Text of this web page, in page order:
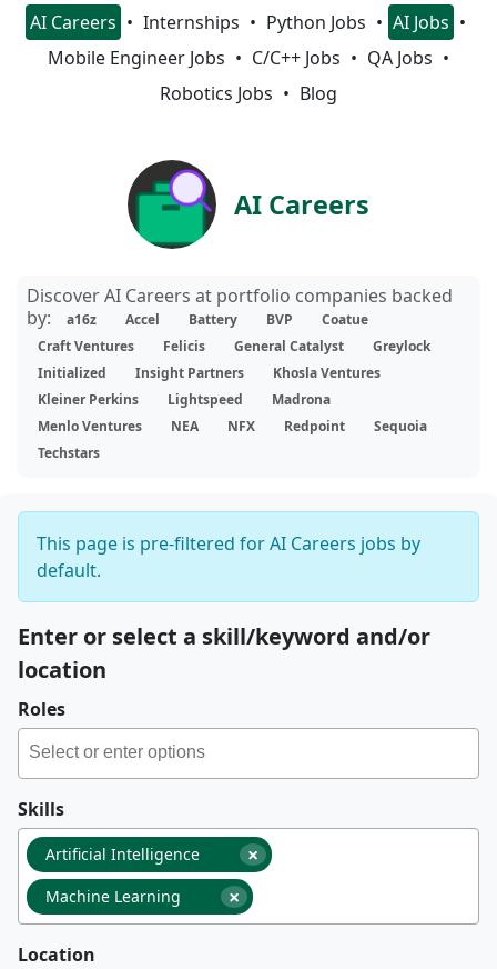
AI Careers Internships Python Jobs
AI Jobs
Mobile Engineer Jobs
C/C++ Jobs
QA Jobs
Robotics Jobs
Blog
AI Careers
Discover AI Careers at portfolio companies backed
by:
a16z Accel Battery BVP
Coatue
Craft Ventures
Felicis General Catalyst
Greylock
Initialized
Insight Partners
Khosla Ventures
Kleiner Perkins
Lightspeed
Madrona
Menlo Ventures
NEA NFX Redpoint
Sequoia
Techstars
This page is pre-filtered for AI Careers jobs by
default.
Enter or select a skill/keyword and/or
location
Roles
Skills
×
Artificial Intelligence
×
Machine Learning
Location